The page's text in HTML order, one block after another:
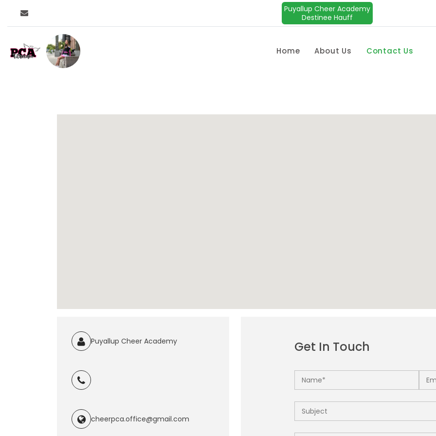
Puyallup Cheer Academy
Destinee Hauff
Home About Us Contact Us
Puyallup Cheer Academy
cheerpca.office@gmail.com
Get In Touch